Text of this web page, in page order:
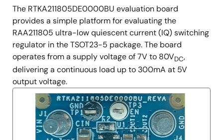
Description
The RTKA211805DE0000BU evaluation board
provides a simple platform for evaluating the
RAA211805 ultra-low quiescent current (IQ) switching
regulator in the TSOT23-5 package. The board
operates from a supply voltage of 7V to 80VDC,
delivering a continuous load up to 300mA at 5V
output voltage.